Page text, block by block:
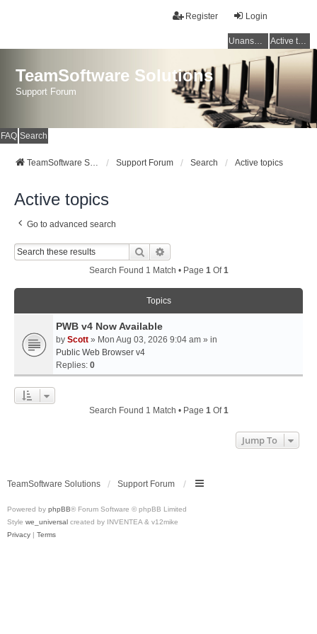
Login
Register
Unanswered topics Active topics
TeamSoftware Solutions
Support Forum
FAQ Search
TeamSoftware Solutions Support Forum Search Active topics
Active topics
Go to advanced search
Search
Search Found 1 Match • Page 1Of1
Topics
PWB v4 Now Available
by Scott » Mon Aug 03, 2026 9:04 am » in
Public Web Browser v4
Replies: 0
Search Found 1 Match • Page 1Of1
Jump To
TeamSoftware Solutions Support Forum
Powered by phpBB® Forum Software © phpBB Limited
Style we_universal created by INVENTEA & v12mike
Privacy | Terms